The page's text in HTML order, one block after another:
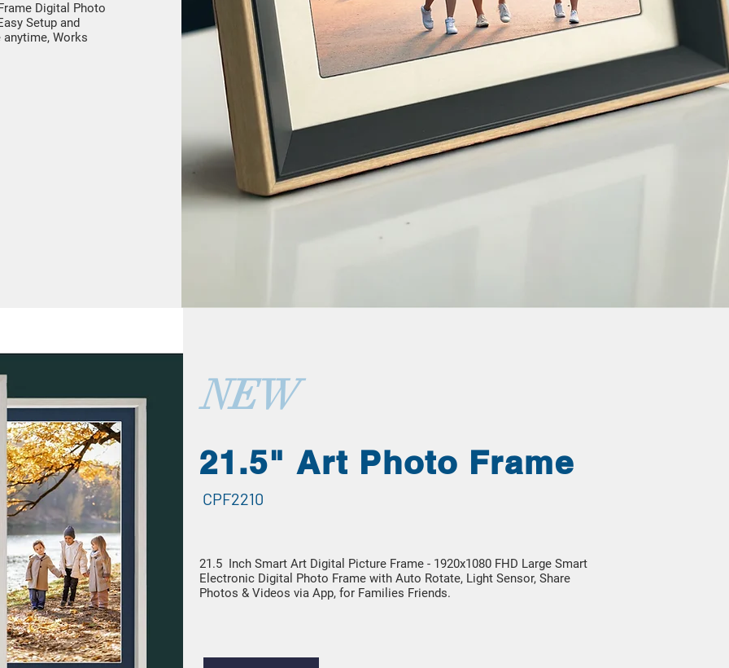
Digital Photo
Setup and
Works
NEW
21.5" Art Photo Frame
CPF2210
21.5 Inch Smart Art Digital Picture Frame - 1920x1080 FHD Large Smart
Electronic Digital Photo Frame with Auto Rotate, Light Sensor, Share
Photos & Videos via App, for Families Friends.